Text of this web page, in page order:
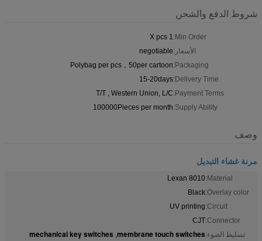
شروط الدفع والشحن
Min Order:
1 X pcs
الأسعار:negotiable
Packaging:
Polybag per pcs，50per cartoon
Delivery Time:
15-20days
Payment Terms:
T/T , Western Union, L/C
Supply Ability:
100000Pieces per month
وصف
مرنة غشاء التبديل
Material:
Lexan 8010
Overlay color:
Black
Circuit:
UV printing
Connector:
CJT
تسليط الضوء:membrane touch switches
,
mechanical key switches